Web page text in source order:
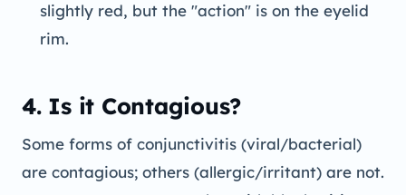
slightly red, but the "action" is on the eyelid
rim.
4. Is it Contagious?
Some forms of conjunctivitis (viral/bacterial)
are contagious; others (allergic/irritant) are not.